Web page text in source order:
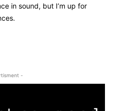
in sound, but I’m up for
-